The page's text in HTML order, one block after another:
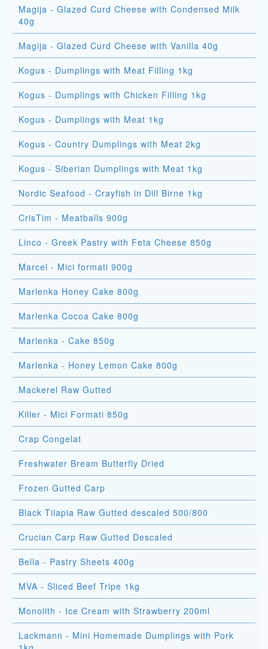
Magija - Glazed Curd Cheese with Condensed Milk
40g
Magija - Glazed Curd Cheese with Vanilla 40g
Kogus - Dumplings with Meat Filling 1kg
Kogus - Dumplings with Chicken Filling 1kg
Kogus - Dumplings with Meat 1kg
Kogus - Country Dumplings with Meat 2kg
Kogus - Siberian Dumplings with Meat 1kg
Nordic Seafood - Crayfish in Dill Birne 1kg
CrisTim - Meatballs 900g
Linco - Greek Pastry with Feta Cheese 850g
Marcel - Mici formati 900g
Marlenka Honey Cake 800g
Marlenka Cocoa Cake 800g
Marlenka - Cake 850g
Marlenka - Honey Lemon Cake 800g
Mackerel Raw Gutted
Killer - Mici Formati 850g
Crap Congelat
Freshwater Bream Butterfly Dried
Frozen Gutted Carp
Black Tilapia Raw Gutted descaled 500/800
Crucian Carp Raw Gutted Descaled
Bella - Pastry Sheets 400g
MVA - Sliced Beef Tripe 1kg
Monolith - Ice Cream with Strawberry 200ml
Lackmann - Mini Homemade Dumplings with Pork